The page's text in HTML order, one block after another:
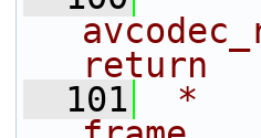
return
  101
*